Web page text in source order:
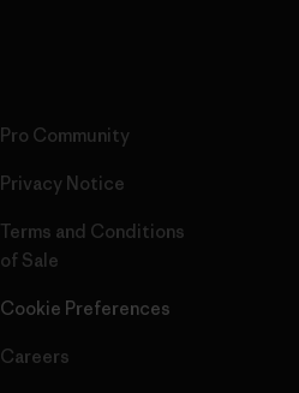
Pro Community
Privacy Notice
Terms and Conditions
of Sale
Cookie Preferences
Careers